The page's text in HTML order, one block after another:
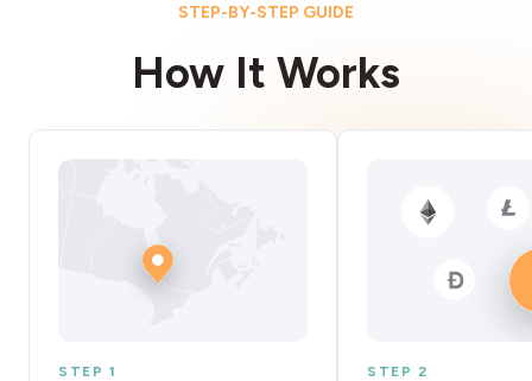
STEP-BY-STEP GUIDE
How It Works
STEP 1 STEP 2